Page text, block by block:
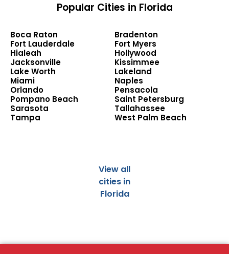
Popular Cities in Florida
Boca Raton
Bradenton
Fort Lauderdale
Fort Myers
Hialeah
Hollywood
Jacksonville
Kissimmee
Lake Worth
Lakeland
Miami
Naples
Orlando
Pensacola
Pompano Beach
Saint Petersburg
Sarasota
Tallahassee
Tampa
West Palm Beach
View all
cities in
Florida